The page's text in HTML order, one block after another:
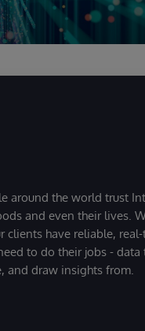
around the world trust
and even their lives.
clients have reliable,
to do their jobs - data
and draw insights from.